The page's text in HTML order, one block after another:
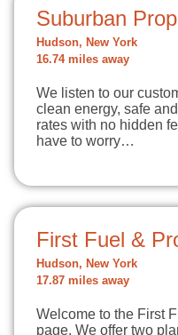
Suburban
Hudson, New York
16.74 miles away
We listen to our
clean energy, safe
rates with no hidden
have to worry…
First Fuel &
Hudson, New York
17.87 miles away
Welcome to the First
page. We offer two